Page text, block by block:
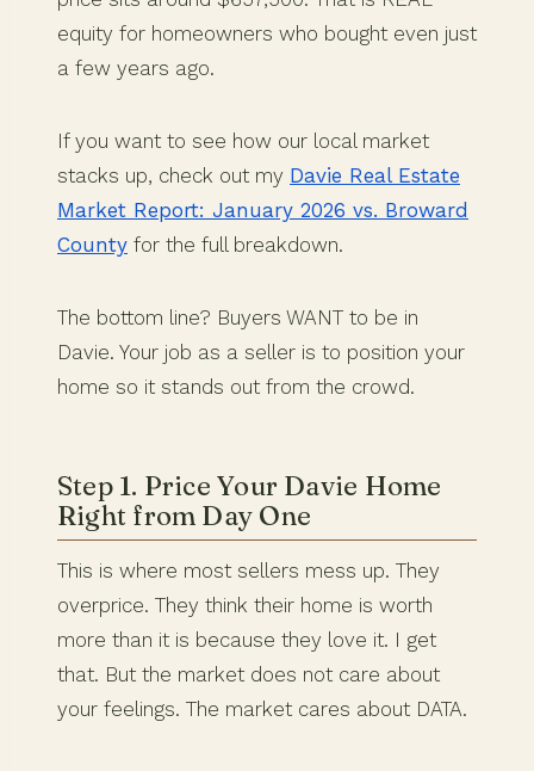
equity for homeowners who bought even just
a few years ago.
If you want to see how our local market
stacks up, check out my Davie Real Estate
Market Report: January 2026 vs. Broward
County for the full breakdown.
The bottom line? Buyers WANT to be in
Davie. Your job as a seller is to position your
home so it stands out from the crowd.
Step 1. Price Your Davie Home
Right from Day One
This is where most sellers mess up. They
overprice. They think their home is worth
more than it is because they love it. I get
that. But the market does not care about
your feelings. The market cares about DATA.